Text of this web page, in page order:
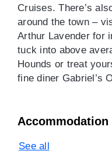
Cruises. There’s
around the town –
Arthur Lavender for
tuck into above
Hounds or treat
fine diner Gabriel’s
See all